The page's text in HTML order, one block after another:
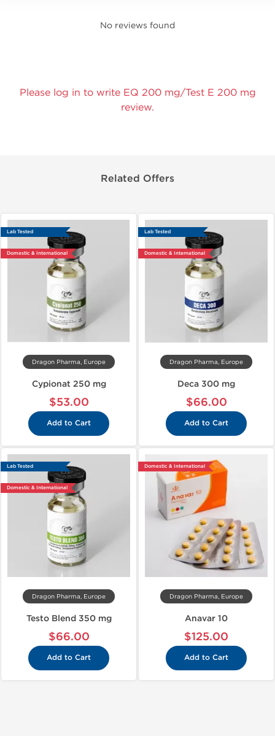
No reviews found
Please log in to write EQ 200 mg/Test E 200 mg
review.
Related Offers
Lab Tested
Domestic & International
Dragon Pharma, Europe
Cypionat 250 mg
$53.00
Add to Cart
Lab Tested
Domestic & International
Dragon Pharma, Europe
Deca 300 mg
$66.00
Add to Cart
Lab Tested
Domestic & International
Dragon Pharma, Europe
Testo Blend 350 mg
$66.00
Add to Cart
Domestic & International
Dragon Pharma, Europe
Anavar 10
$125.00
Add to Cart